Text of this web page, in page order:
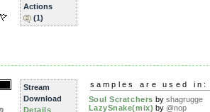
Actions
(1)
Stream
Download
Details
samples are used in:
Soul Scratchers by shagrugge
LazySnake(mix) by @nop